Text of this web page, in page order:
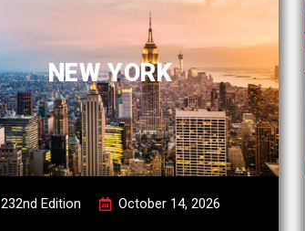
NEW YORK
232nd Edition October 14, 2026